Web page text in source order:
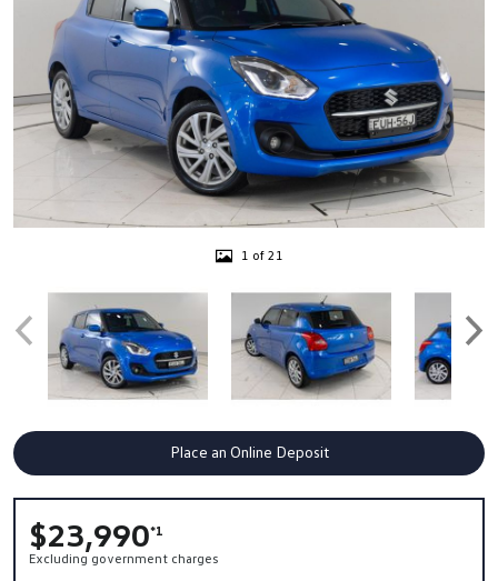
1 of 21
Place an Online Deposit
$23,990*1
Excluding government charges